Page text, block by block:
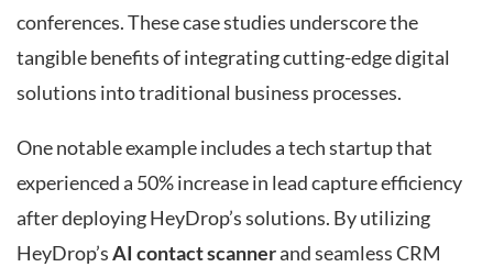
conferences. These case studies underscore the
tangible benefits of integrating cutting-edge digital
solutions into traditional business processes.
One notable example includes a tech startup that
experienced a 50% increase in lead capture efficiency
after deploying HeyDrop’s solutions. By utilizing
HeyDrop’sAI contact scannerand seamless CRM